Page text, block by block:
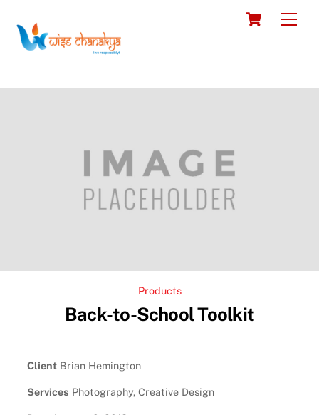
content
Cart
Products
Back-to-School Toolkit
ClientBrian Hemington
Services Photography, Creative Design